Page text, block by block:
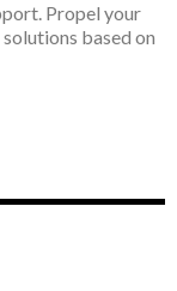
Propel your
based on